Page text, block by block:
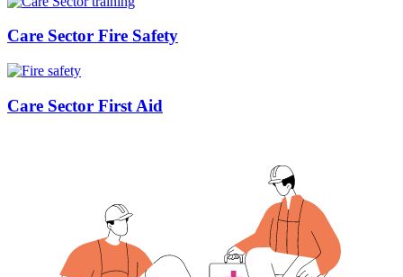
Care Sector Fire Safety
Care Sector First Aid